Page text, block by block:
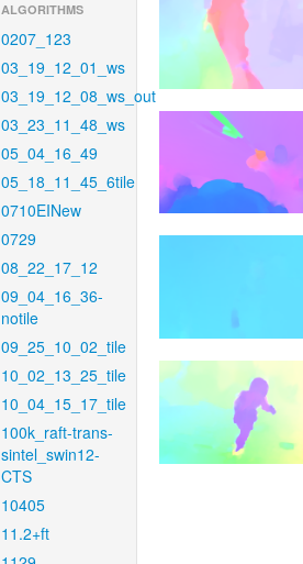
ALGORITHMS
0207_123
03_19_12_01_ws
03_19_12_08_ws_out
03_23_11_48_ws
05_04_16_49
05_18_11_45_6tile
0710EINew
0729
08_22_17_12
09_04_16_36-
notile
09_25_10_02_tile
10_02_13_25_tile
10_04_15_17_tile
100k_raft-trans-
sintel_swin12-
CTS
10405
11.2+ft